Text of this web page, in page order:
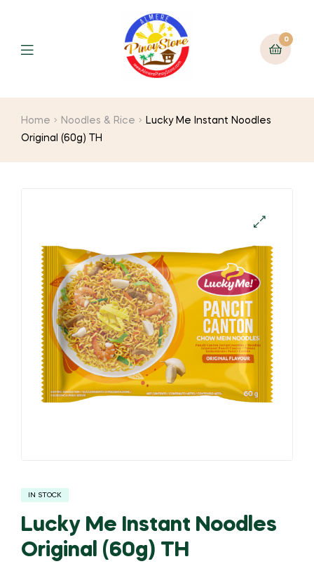
0
Home Noodles & Rice
Lucky Me Instant Noodles
Original (60g) TH
🔍
IN STOCK
Lucky Me Instant Noodles
Original (60g) TH